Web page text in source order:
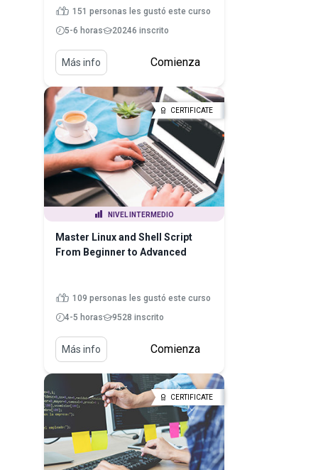
151 personas les gustó este curso
5-6 horas
20246 inscrito
Más info Comienza
CERTIFICATE
NIVEL INTERMEDIO
Master Linux and Shell Script
From Beginner to Advanced
109 personas les gustó este curso
4-5 horas
9528 inscrito
Más info Comienza
CERTIFICATE